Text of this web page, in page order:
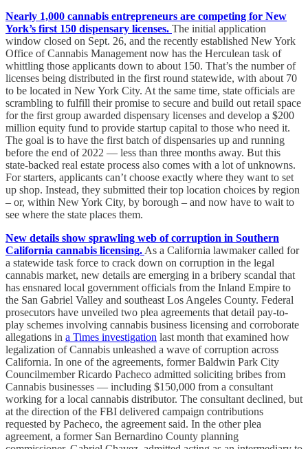
Nearly 1,000 cannabis entrepreneurs are competing for New
York’s first 150 dispensary licenses. The initial application
window closed on Sept. 26, and the recently established New York
Office of Cannabis Management now has the Herculean task of
whittling those applicants down to about 150. That’s the number of
licenses being distributed in the first round statewide, with about 70
to be located in New York City. At the same time, state officials are
scrambling to fulfill their promise to secure and build out retail space
for the first group awarded dispensary licenses and develop a $200
million equity fund to provide startup capital to those who need it.
The goal is to have the first batch of dispensaries up and running
before the end of 2022 — less than three months away. But this
state-backed real estate process also comes with a lot of unknowns.
For starters, applicants can’t choose exactly where they want to set
up shop. Instead, they submitted their top location choices by region
– or, within New York City, by borough – and now have to wait to
see where the state places them.
New details show sprawling web of corruption in Southern
California cannabis licensing. As a California lawmaker called for
a statewide task force to crack down on corruption in the legal
cannabis market, new details are emerging in a bribery scandal that
has ensnared local government officials from the Inland Empire to
the San Gabriel Valley and southeast Los Angeles County. Federal
prosecutors have unveiled two plea agreements that detail pay-to-
play schemes involving cannabis business licensing and corroborate
allegations in a Times investigation last month that examined how
legalization of Cannabis unleashed a wave of corruption across
California. In one of the agreements, former Baldwin Park City
Councilmember Ricardo Pacheco admitted soliciting bribes from
Cannabis businesses — including $150,000 from a consultant
working for a local cannabis distributor. The consultant declined, but
at the direction of the FBI delivered campaign contributions
requested by Pacheco, the agreement said. In the other plea
agreement, a former San Bernardino County planning